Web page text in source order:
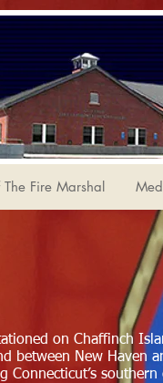
Fire Marshal
on Chaffinch
between New Haven
southern